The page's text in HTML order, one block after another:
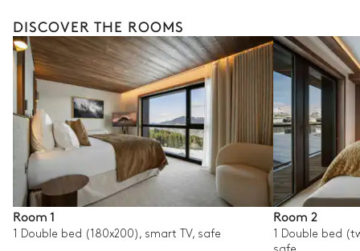
DISCOVER THE ROOMS
Room 1
1 Double bed (180x200), smart TV, safe
Room 2
1 Double bed